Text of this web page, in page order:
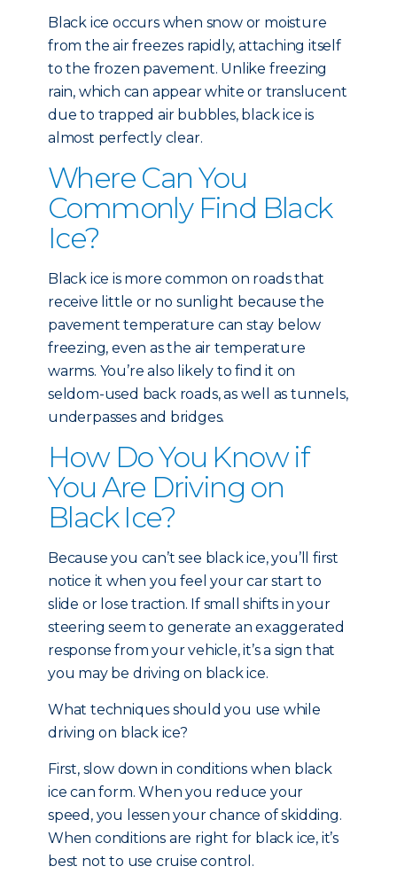
Black ice occurs when snow or moisture
from the air freezes rapidly, attaching itself
to the frozen pavement. Unlike freezing
rain, which can appear white or translucent
due to trapped air bubbles, black ice is
almost perfectly clear.
Where Can You
Commonly Find Black
Ice?
Black ice is more common on roads that
receive little or no sunlight because the
pavement temperature can stay below
freezing, even as the air temperature
warms. You’re also likely to find it on
seldom-used back roads, as well as tunnels,
underpasses and bridges.
How Do You Know if
You Are Driving on
Black Ice?
Because you can’t see black ice, you’ll first
notice it when you feel your car start to
slide or lose traction. If small shifts in your
steering seem to generate an exaggerated
response from your vehicle, it’s a sign that
you may be driving on black ice.
What techniques should you use while
driving on black ice?
First, slow down in conditions when black
ice can form. When you reduce your
speed, you lessen your chance of skidding.
When conditions are right for black ice, it’s
best not to use cruise control.